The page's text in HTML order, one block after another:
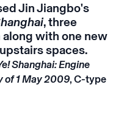
Jin Jiangbo's
, three
with one new
spaces.
Shanghai: Engine
of 1 May 2009, C-type